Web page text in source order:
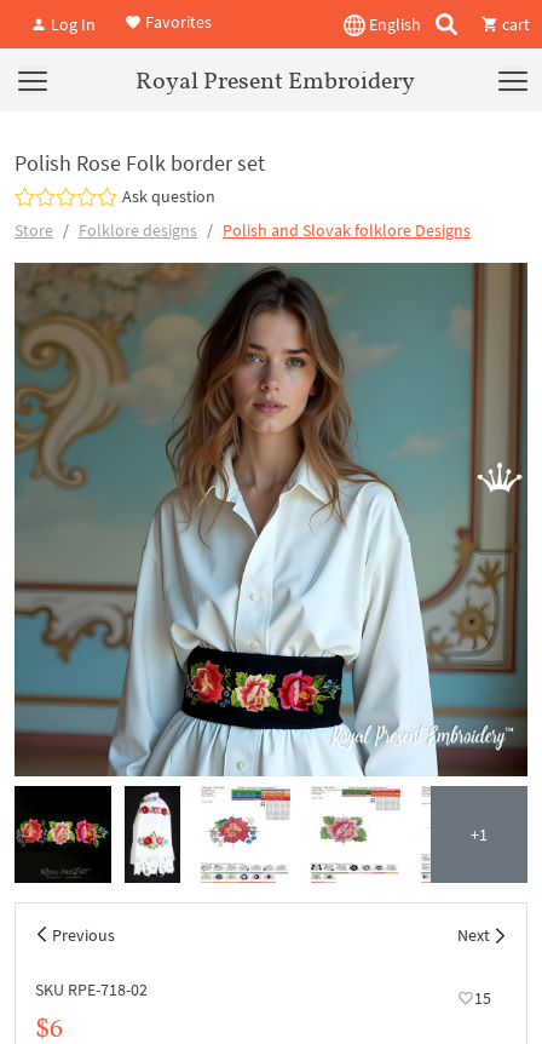
Log In Favorites English cart
Royal Present Embroidery
Polish Rose Folk border set
Ask question
Store
Folklore designs Polish and Slovak folklore Designs
+1
Previous Next
SKU RPE-718-02 15
$6